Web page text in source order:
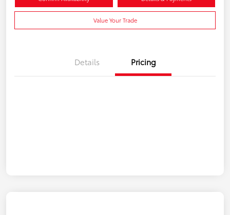
Value Your Trade
Details Pricing